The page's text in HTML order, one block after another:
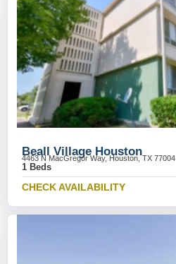
Beall Village Houston
4463 N MacGregor Way, Houston, TX 77004
1 Beds
CHECK AVAILABILITY